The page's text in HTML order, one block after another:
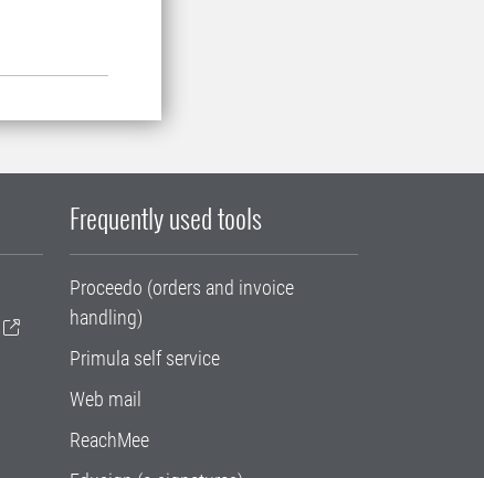
Frequently used tools
Proceedo (orders and invoice
handling)
Primula self service
Web mail
ReachMee